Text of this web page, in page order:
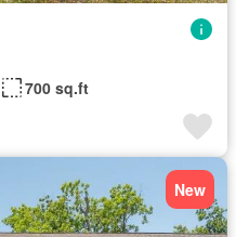
700 sq.ft
New